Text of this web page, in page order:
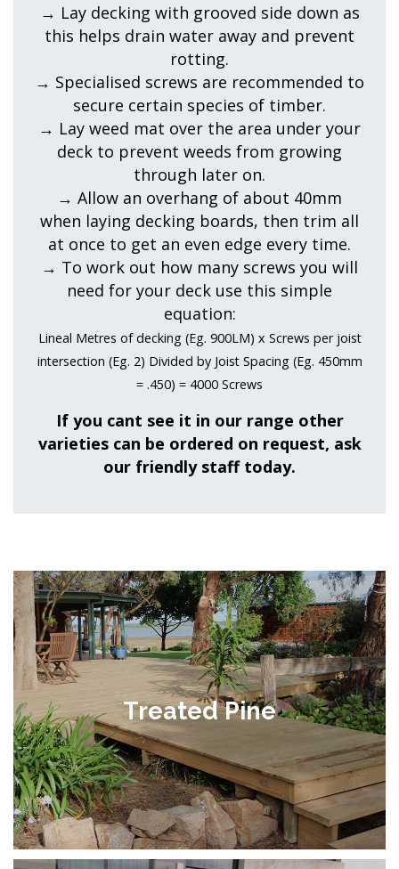
→ Lay decking with grooved side down as
this helps drain water away and prevent
rotting.
→ Specialised screws are recommended to
secure certain species of timber.
→ Lay weed mat over the area under your
deck to prevent weeds from growing
through later on.
→ Allow an overhang of about 40mm
when laying decking boards, then trim all
at once to get an even edge every time.
→ To work out how many screws you will
need for your deck use this simple
equation:
Lineal Metres of decking (Eg. 900LM) x Screws per joist
intersection (Eg. 2) Divided by Joist Spacing (Eg. 450mm
= .450) = 4000 Screws
If you cant see it in our range other
varieties can be ordered on request, ask
our friendly staff today.
Treated Pine